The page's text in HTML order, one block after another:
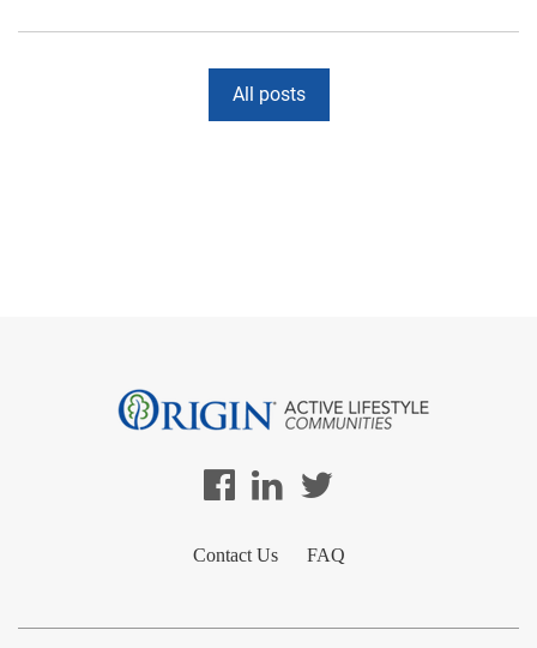
All posts
Contact Us FAQ